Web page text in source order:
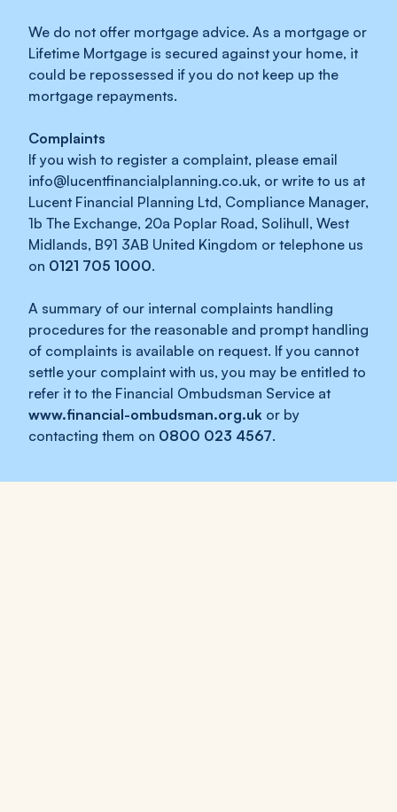
We do not offer mortgage advice. As a mortgage or
Lifetime Mortgage is secured against your home, it
could be repossessed if you do not keep up the
mortgage repayments.
Complaints
If you wish to register a complaint, please email
info@lucentfinancialplanning.co.uk, or write to us at
Lucent Financial Planning Ltd, Compliance Manager,
1b The Exchange, 20a Poplar Road, Solihull, West
Midlands, B91 3AB United Kingdom or telephone us
on 0121 705 1000.
A summary of our internal complaints handling
procedures for the reasonable and prompt handling
of complaints is available on request. If you cannot
settle your complaint with us, you may be entitled to
refer it to the Financial Ombudsman Service at
www.financial-ombudsman.org.uk or by
contacting them on 0800 023 4567.